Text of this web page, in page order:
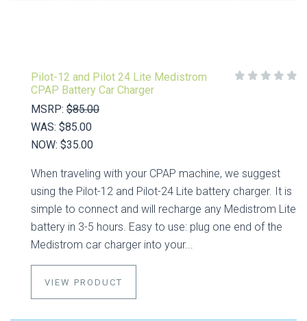
Pilot-12 and Pilot 24 Lite Medistrom
CPAP Battery Car Charger
MSRP: $85.00
WAS: $85.00
NOW: $35.00
When traveling with your CPAP machine, we suggest
using the Pilot-12 and Pilot-24 Lite battery charger. It is
simple to connect and will recharge any Medistrom Lite
battery in 3-5 hours. Easy to use: plug one end of the
Medistrom car charger into your...
VIEW PRODUCT